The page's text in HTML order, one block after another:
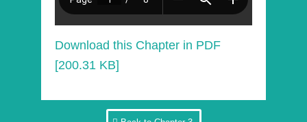
Download this Chapter in PDF
[200.31 KB]